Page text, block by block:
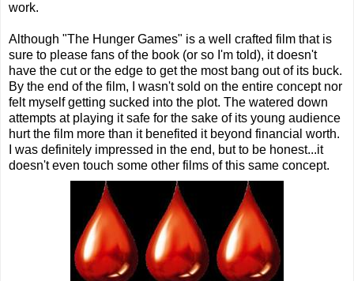
work.
Although "The Hunger Games" is a well crafted film that is
sure to please fans of the book (or so I'm told), it doesn't
have the cut or the edge to get the most bang out of its buck.
By the end of the film, I wasn't sold on the entire concept nor
felt myself getting sucked into the plot. The watered down
attempts at playing it safe for the sake of its young audience
hurt the film more than it benefited it beyond financial worth.
I was definitely impressed in the end, but to be honest...it
doesn't even touch some other films of this same concept.